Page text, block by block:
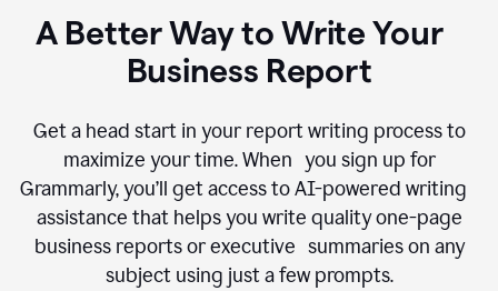
A Better Way to Write Your
Business Report
Get a head start in your report writing process to
maximize your time. When you sign up for
Grammarly, you’ll get access to AI-powered writing
assistance that helps you write quality one-page
business reports or executive summaries on any
subject using just a few prompts.